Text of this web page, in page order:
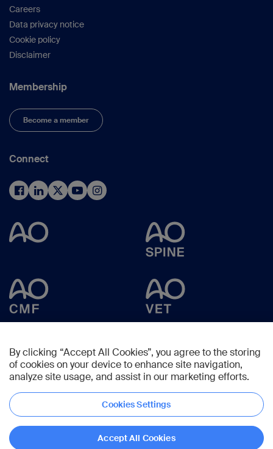
Careers
Data privacy notice
Cookie policy
Disclaimer
Membership
Become a member
Connect
Copyright © 2024 -AO Foundation,Clavadelerstrasse 8,7270Davos,
Switzerland
By clicking “Accept All Cookies”, you agree to the storing
of cookies on your device to enhance site navigation,
analyze site usage, and assist in our marketing efforts.
Cookies Settings
Accept All Cookies